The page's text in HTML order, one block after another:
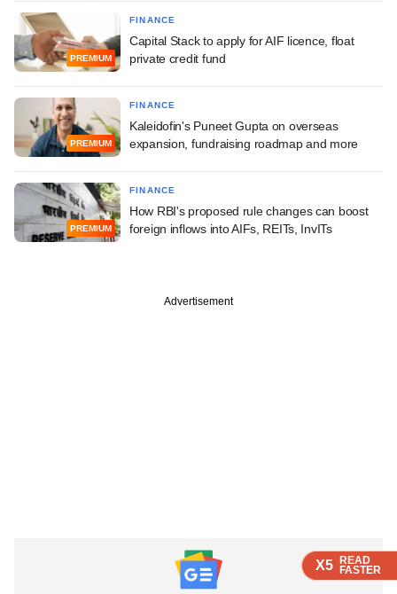
X5 READ
FASTER
X5 READ
FASTER
X5 READ
FASTER
PREMIUM
FINANCE
Capital Stack to apply for AIF licence, float
private credit fund
PREMIUM
FINANCE
Kaleidofin's Puneet Gupta on overseas
expansion, fundraising roadmap and more
PREMIUM
FINANCE
How RBI's proposed rule changes can boost
foreign inflows into AIFs, REITs, InvITs
Advertisement